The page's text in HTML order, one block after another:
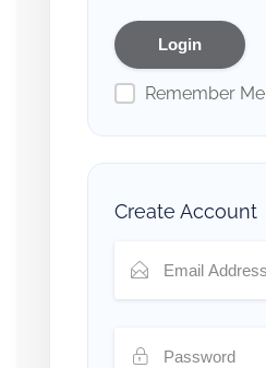
Remember Me
Create Account